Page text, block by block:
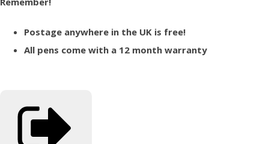
Postage anywhere in the UK is free!
All pens come with a 12 month warranty